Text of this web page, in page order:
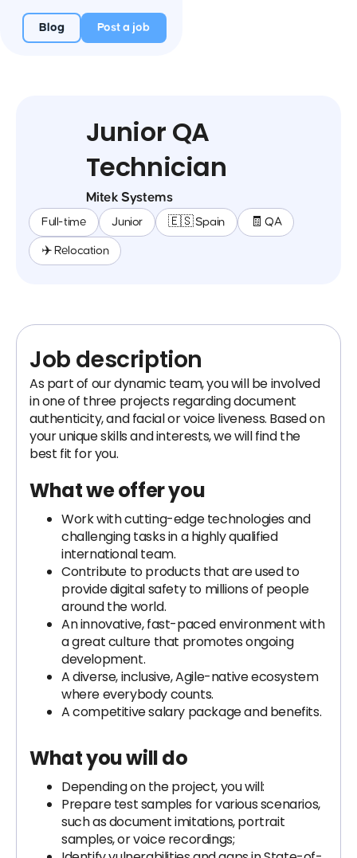
Blog Post a job
Junior QA
Technician
Mitek Systems
Full-time Junior 🇪🇸 Spain 🧾 QA
✈️ Relocation
Job description
As part of our dynamic team, you will be involved
in one of three projects regarding document
authenticity, and facial or voice liveness. Based on
your unique skills and interests, we will find the
best fit for you.
What we offer you
Work with cutting-edge technologies and
challenging tasks in a highly qualified
international team.
Contribute to products that are used to
provide digital safety to millions of people
around the world.
An innovative, fast-paced environment with
a great culture that promotes ongoing
development.
A diverse, inclusive, Agile-native ecosystem
where everybody counts.
A competitive salary package and benefits.
What you will do
Depending on the project, you will:
Prepare test samples for various scenarios,
such as document imitations, portrait
samples, or voice recordings;